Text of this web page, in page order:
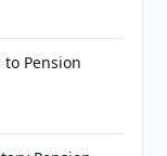
to Pension